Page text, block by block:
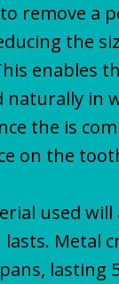
remove a
the
enables
naturally in
the is
on the
used will
Metal
lasting